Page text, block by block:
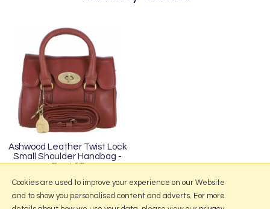
Ashwood Leather Twist Lock
Small Shoulder Handbag -
Tan L37
£65.00
Cookies are used to improve your experience on our Website
and to show you personalised content and adverts. For more